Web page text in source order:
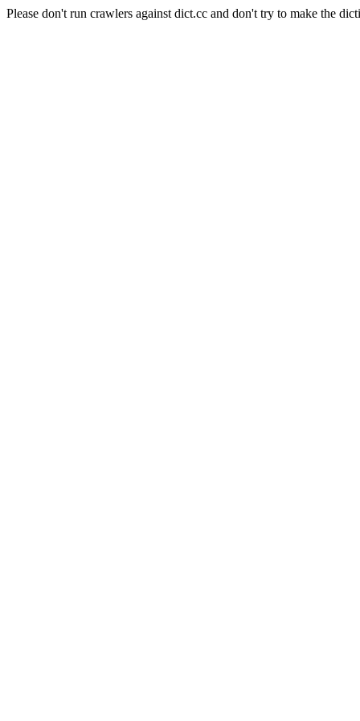
Please don't run crawlers against dict.cc and don't try to make the